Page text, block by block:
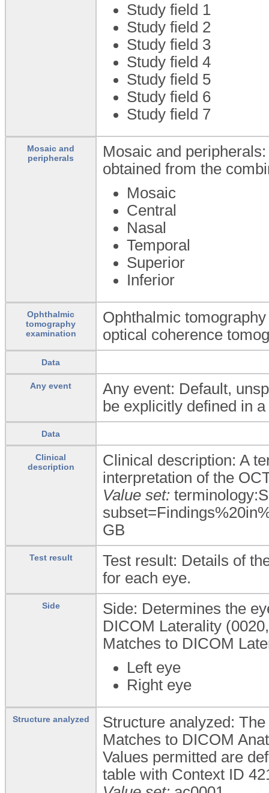
Study field 1
Study field 2
Study field 3
Study field 4
Study field 5
Study field 6
Study field 7
Mosaic and
peripherals
Mosaic and
obtained from the
Mosaic
Central
Nasal
Temporal
Superior
Inferior
Ophthalmic
tomography
examination
Ophthalmic
optical coherence
Data
Any event
Any event: Default,
be explicitly defined in
Data
Clinical
description
Clinical description: A
interpretation of the
Value set:
GB
Test result
Test result: Details of
for each eye.
Side
Side: Determines the
DICOM Laterality
Matches to DICOM
Left eye
Right eye
Structure analyzed
Structure analyzed:
Matches to DICOM
Values permitted are
table with Context ID